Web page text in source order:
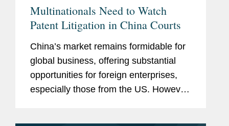
Multinationals Need to Watch
Patent Litigation in China Courts
China’s market remains formidable for
global business, offering substantial
opportunities for foreign enterprises,
especially those from the US. However,